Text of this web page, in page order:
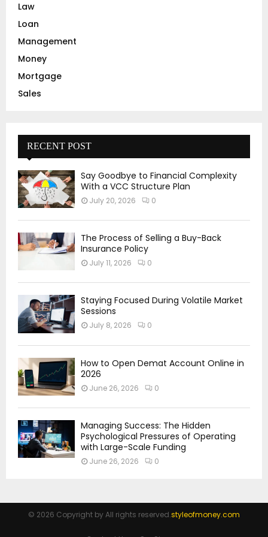
Law
Loan
Management
Money
Mortgage
Sales
RECENT POST
Say Goodbye to Financial Complexity
With a VCC Structure Plan
July 20, 2026 0
The Process of Selling a Buy-Back
Insurance Policy
July 11, 2026 0
Staying Focused During Volatile Market
Sessions
July 8, 2026 0
How to Open Demat Account Online in
2026
June 26, 2026 0
Managing Success: The Hidden
Psychological Pressures of Operating
with Large-Scale Funding
June 26, 2026 0
© 2026 Copyright by All rights reserved.styleofmoney.com